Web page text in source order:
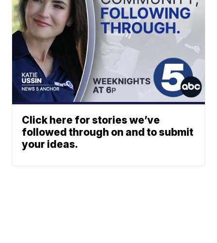
Click here for stories we’ve
followed through on and to submit
your ideas.